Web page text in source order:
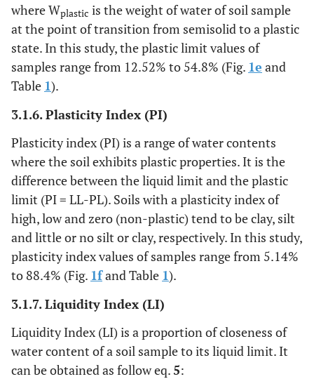
where Wplastic is the weight of water of soil sample
at the point of transition from semisolid to a plastic
state. In this study, the plastic limit values of
samples range from 12.52% to 54.8% (Fig. 1e and
Table 1).
3.1.6. Plasticity Index (PI)
Plasticity index (PI) is a range of water contents
where the soil exhibits plastic properties. It is the
difference between the liquid limit and the plastic
limit (PI = LL-PL). Soils with a plasticity index of
high, low and zero (non-plastic) tend to be clay, silt
and little or no silt or clay, respectively. In this study,
plasticity index values of samples range from 5.14%
to 88.4% (Fig. 1fand Table 1).
3.1.7. Liquidity Index (LI)
Liquidity Index (LI) is a proportion of closeness of
water content of a soil sample to its liquid limit. It
can be obtained as follow eq.5: